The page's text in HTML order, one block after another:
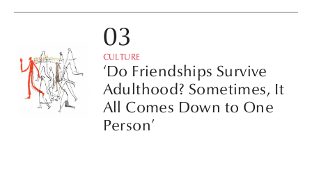
CULTURE
‘Do Friendships Survive
Adulthood? Sometimes, It
All Comes Down to One
Person’